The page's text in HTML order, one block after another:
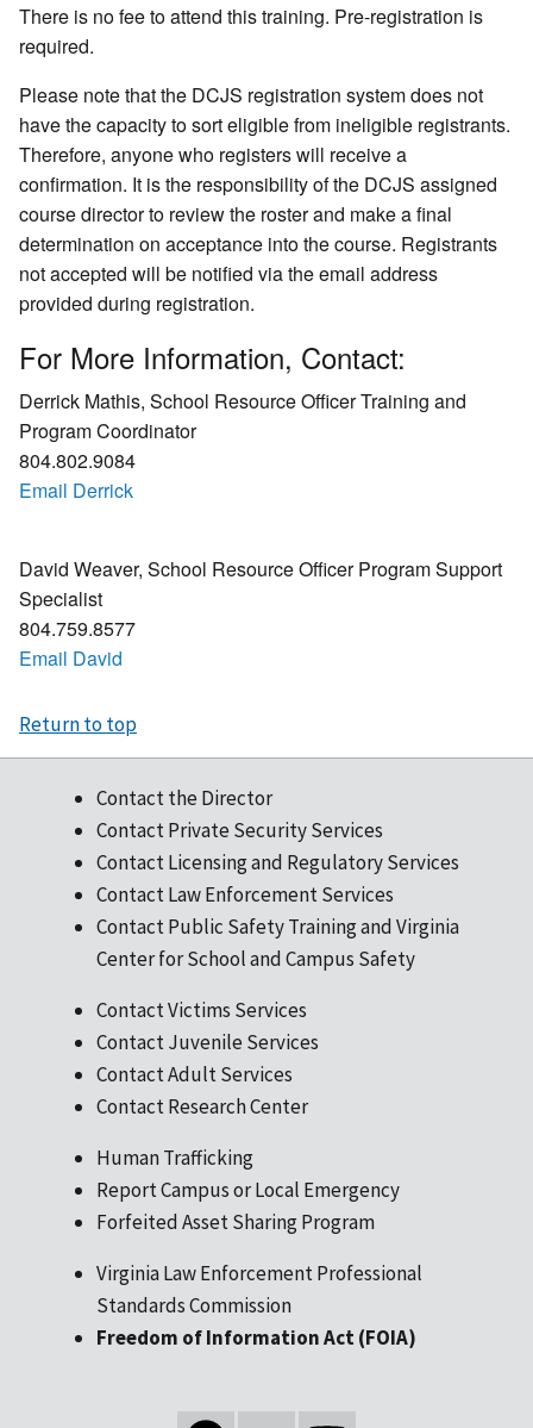
There is no fee to attend this training. Pre-registration is
required.
Please note that the DCJS registration system does not
have the capacity to sort eligible from ineligible registrants.
Therefore, anyone who registers will receive a
confirmation. It is the responsibility of the DCJS assigned
course director to review the roster and make a final
determination on acceptance into the course. Registrants
not accepted will be notified via the email address
provided during registration.
For More Information, Contact:
Derrick Mathis, School Resource Officer Training and
Program Coordinator
804.802.9084
Email Derrick
David Weaver, School Resource Officer Program Support
Specialist
804.759.8577
Email David
Return to top
Contact the Director
Contact Private Security Services
Contact Licensing and Regulatory Services
Contact Law Enforcement Services
Contact Public Safety Training and Virginia
Center for School and Campus Safety
Contact Victims Services
Contact Juvenile Services
Contact Adult Services
Contact Research Center
Human Trafficking
Report Campus or Local Emergency
Forfeited Asset Sharing Program
Virginia Law Enforcement Professional
Standards Commission
Freedom of Information Act (FOIA)